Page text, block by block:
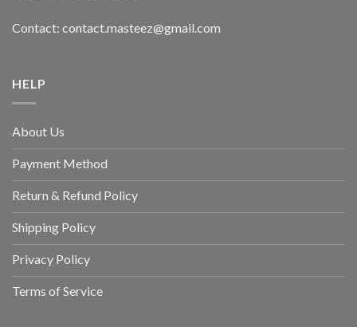
Contact: contact.masteez@gmail.com
HELP
About Us
Payment Method
Return & Refund Policy
Shipping Policy
Privacy Policy
Terms of Service